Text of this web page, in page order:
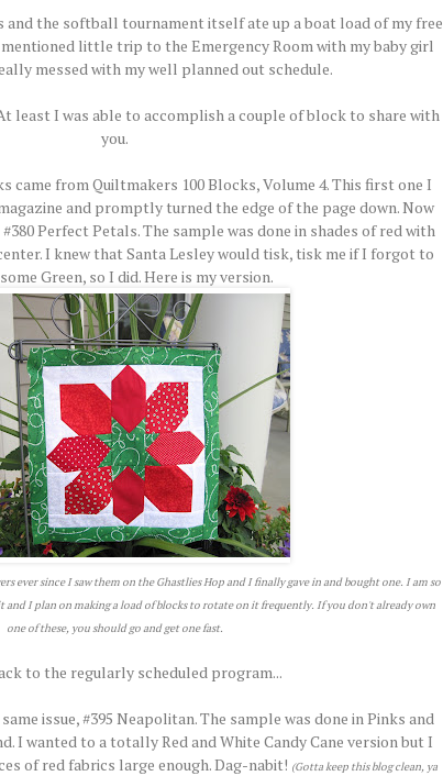
the softball tournament itself ate up a boat load of my free
little trip to the Emergency Room with my baby girl
messed with my well planned out schedule.
least I was able to accomplish a couple of block to share with
you.
came from Quiltmakers 100 Blocks, Volume 4. This first one I
and promptly turned the edge of the page down. Now
Perfect Petals. The sample was done in shades of red with
I knew that Santa Lesley would tisk, tisk me if I forgot to
Green, so I did. Here is my version.
ever since I saw them on the Ghastlies Hop and I finally gave in and bought one. I am so
and I plan on making a load of blocks to rotate on it frequently. If you don't already own
one of these, you should go and get one fast.
to the regularly scheduled program...
issue, #395 Neapolitan. The sample was done in Pinks and
I wanted to a totally Red and White Candy Cane version but I
of red fabrics large enough. Dag-nabit! (Gotta keep this blog clean, ya